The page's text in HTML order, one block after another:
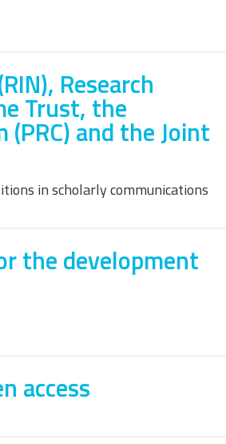
Research
Trust, the
and the Joint
in scholarly communications
the development
access